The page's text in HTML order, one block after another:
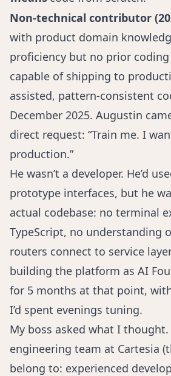
Non-technical contributor
with product domain
proficiency but no prior coding
capable of shipping to
assisted, pattern-consistent
December 2025. Augustin
direct request: “Train me. I
production.”
He wasn’t a developer. He’d
prototype interfaces, but he
actual codebase: no terminal
TypeScript, no understanding
routers connect to service
building the platform as AI
for 5 months at that point,
I’d spent evenings tuning.
My boss asked what I
engineering team at Cartesia
belong to: experienced